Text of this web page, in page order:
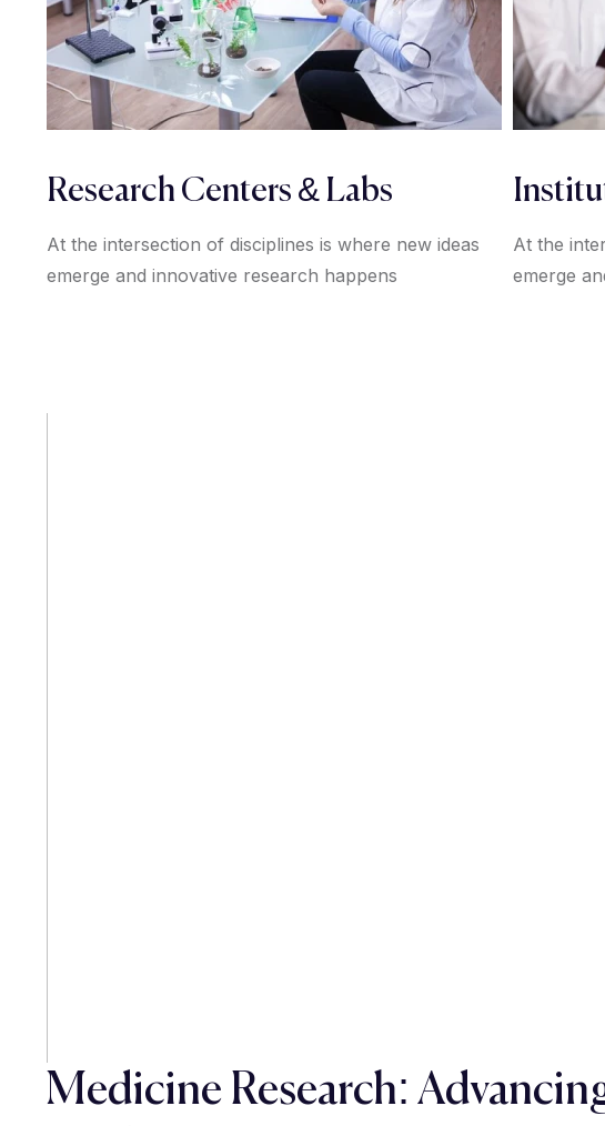
Research Centers & Labs
At the intersection of disciplines is where new ideas
emerge and innovative research happens
At the
emerge
Medicine Research: